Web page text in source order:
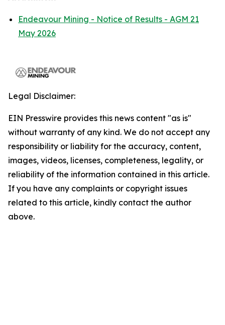
Endeavour Mining - Notice of Results - AGM 21
May 2026
Legal Disclaimer:
EIN Presswire provides this news content "as is"
without warranty of any kind. We do not accept any
responsibility or liability for the accuracy, content,
images, videos, licenses, completeness, legality, or
reliability of the information contained in this article.
If you have any complaints or copyright issues
related to this article, kindly contact the author
above.